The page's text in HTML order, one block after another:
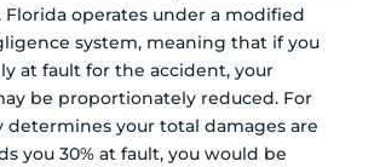
Florida operates under a modified
system, meaning that if you
at fault for the accident, your
be proportionately reduced. For
determines your total damages are
you 30% at fault, you would be